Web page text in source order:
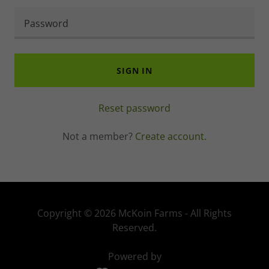
SIGN IN
Reset password
Not a member? Create account.
Copyright © 2026 McKoin Farms - All Rights
Reserved.
Powered by